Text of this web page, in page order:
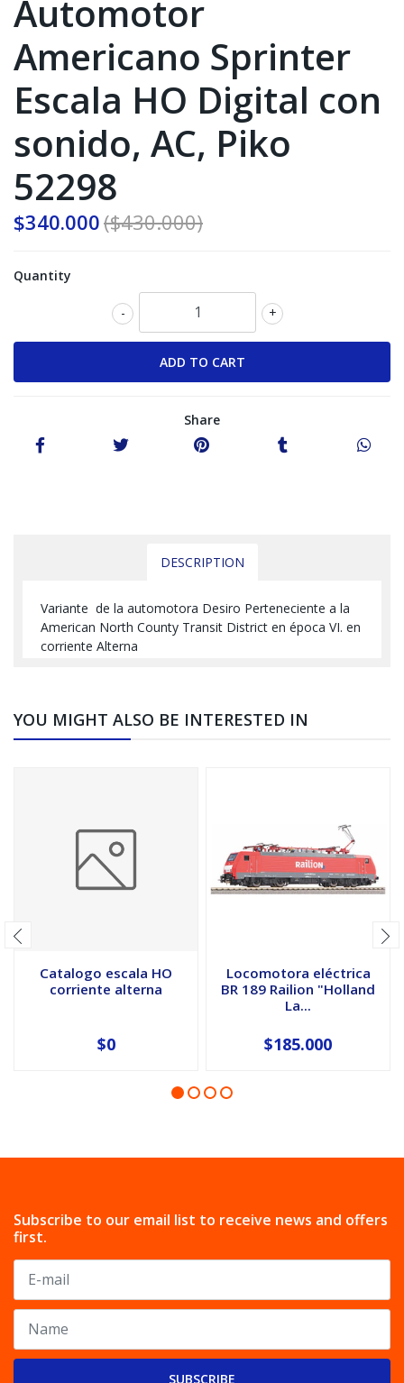
Automotor
Americano Sprinter
Escala HO Digital con
sonido, AC, Piko
52298
$340.000($430.000)
Quantity
+
-
Share
DESCRIPTION
Variante de la automotora Desiro Perteneciente a la
American North County Transit District en época VI. en
corriente Alterna
YOU MIGHT ALSO BE INTERESTED IN
Catalogo escala HO
corriente alterna
$0
Locomotora eléctrica
BR 189 Railion "Holland
La...
$185.000
Subscribe to our email list to receive news and offers
first.
SUBSCRIBE